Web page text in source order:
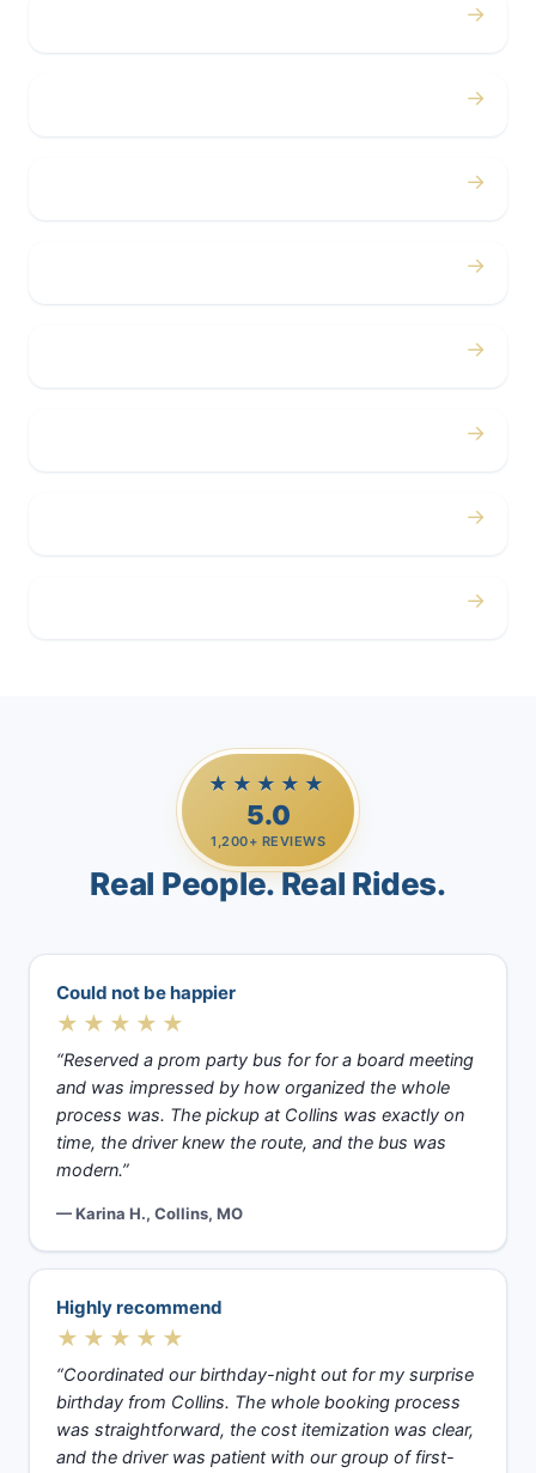
→
→
→
→
→
→
→
→
★★★★★
5.0
1,200+ REVIEWS
Real People. Real Rides.
Could not be happier
★★★★★
“Reserved a prom party bus for for a board meeting
and was impressed by how organized the whole
process was. The pickup at Collins was exactly on
time, the driver knew the route, and the bus was
modern.”
— Karina H., Collins, MO
Highly recommend
★★★★★
“Coordinated our birthday-night out for my surprise
birthday from Collins. The whole booking process
was straightforward, the cost itemization was clear,
and the driver was patient with our group of first-